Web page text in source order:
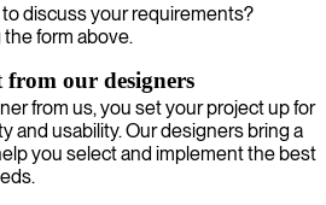
discuss your requirements?
form above.
from our designers
from us, you set your project up for
and usability. Our designers bring a
you select and implement the best